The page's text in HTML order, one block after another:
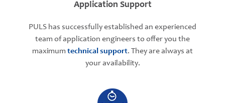
Application Support
PULS has successfully established an experienced
team of application engineers to offer you the
maximum technical support. They are always at
your availability.